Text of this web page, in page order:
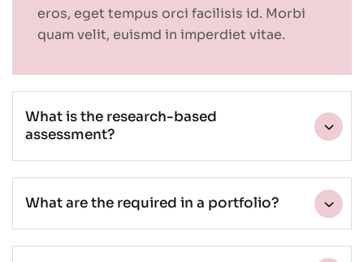
eros, eget tempus orci facilisis id. Morbi
quam velit, euismd in imperdiet vitae.
What is the research-based
assessment?
What are the required in a portfolio?